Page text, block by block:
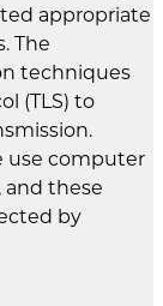
appropriate
The
techniques
(TLS) to
use computer
and these
by